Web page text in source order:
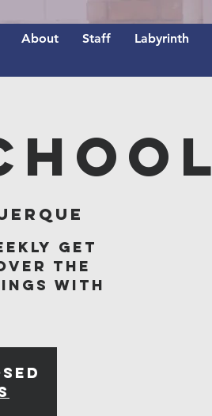
About Staff Labyrinth
get
the
with